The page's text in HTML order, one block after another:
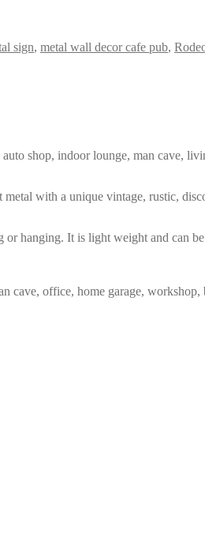
sign, metal wall decor cafe pub,
shop, indoor lounge, man cave,
with a unique vintage, rustic,
hanging. It is light weight and can
office, home garage,